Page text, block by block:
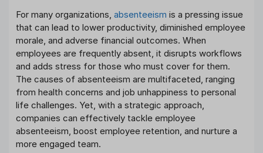
For many organizations, absenteeism is a pressing issue
that can lead to lower productivity, diminished employee
morale, and adverse financial outcomes. When
employees are frequently absent, it disrupts workflows
and adds stress for those who must cover for them.
The causes of absenteeism are multifaceted, ranging
from health concerns and job unhappiness to personal
life challenges. Yet, with a strategic approach,
companies can effectively tackle employee
absenteeism, boost employee retention, and nurture a
more engaged team.